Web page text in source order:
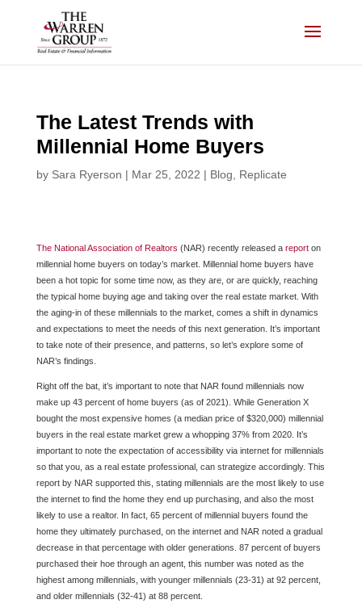
The Latest Trends with
Millennial Home Buyers
by Sara Ryerson | Mar 25, 2022 | Blog Replicate
The National Association of Realtors (NAR) recently released a reporton
millennial home buyers on today’s market. Millennial home buyers have
been a hot topic for some time now, as they are, or are quickly, reaching
the typical home buying age and taking over the real estate market. With
the aging-in of these millennials to the market, comes a shift in dynamics
and expectations to meet the needs of this next generation. It’s important
to take note of their presence, and patterns, so let’s explore some of
NAR’s findings.
Right off the bat, it’s important to note that NAR found millennials now
make up 43 percent of home buyers (as of 2021). While Generation X
bought the most expensive homes (a median price of $320,000) millennial
buyers in the real estate market grew a whopping 37% from 2020. It’s
important to note the expectation of accessibility via internet for millennials
so that you, as a real estate professional, can strategize accordingly. This
report by NAR supported this, stating millennials are the most likely to use
the internet to find the home they end up purchasing, and also the most
likely to use a realtor. In fact, 65 percent of millennial buyers found the
home they ultimately purchased, on the internet and NAR noted a gradual
decrease in that percentage with older generations. 87 percent of buyers
purchased their hoe through an agent, this number was noted as the
highest among millennials, with younger millennials (23-31) at 92 percent,
and older millennials (32-41) at 88 percent.